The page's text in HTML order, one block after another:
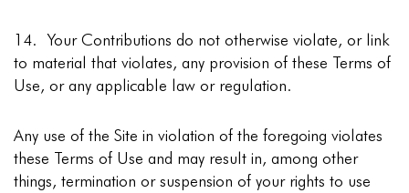
14. Your Contributions do not otherwise violate, or link
to material that violates, any provision of these Terms of
Use, or any applicable law or regulation.
Any use of the Site in violation of the foregoing violates
these Terms of Use and may result in, among other
things, termination or suspension of your rights to use